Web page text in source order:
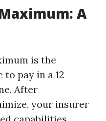
A
is the
to pay in a 12
After
your insurer